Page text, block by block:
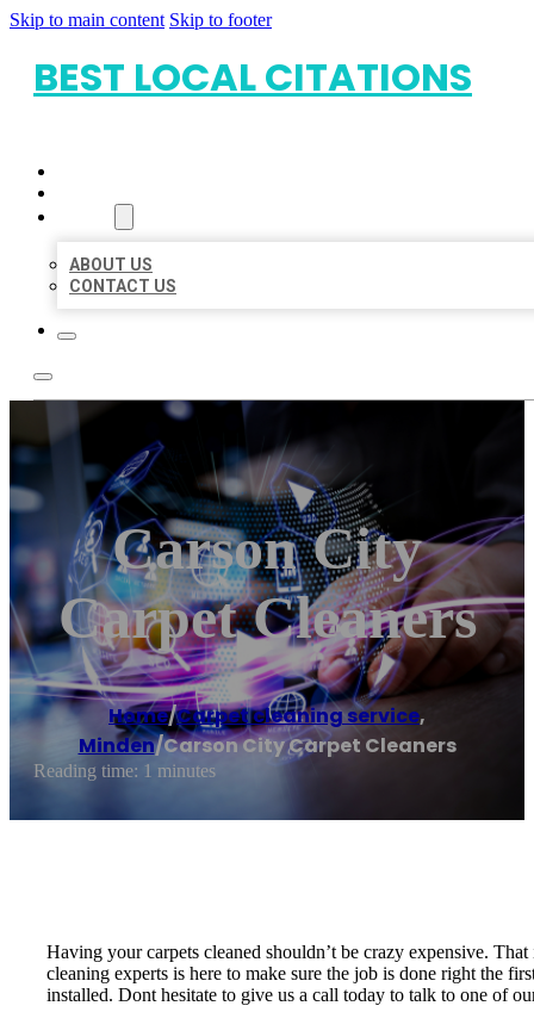
Skip to main content Skip to footer
BEST LOCAL CITATIONS
ABOUT US
CONTACT US
Carson City
Carpet Cleaners
Home/Carpet cleaning service,
Minden/Carson City Carpet Cleaners
Reading time: 1 minutes
Having your carpets cleaned shouldn’t be crazy expensive.
cleaning experts is here to make sure the job is done right the
installed. Dont hesitate to give us a call today to talk to one of